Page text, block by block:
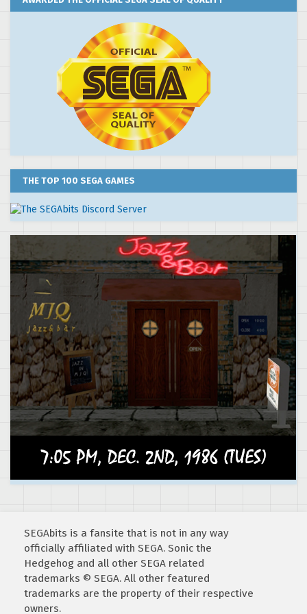
THE TOP 100 SEGA GAMES
SEGAbits is a fansite that is not in any way
officially affiliated with SEGA. Sonic the
Hedgehog and all other SEGA related
trademarks © SEGA. All other featured
trademarks are the property of their respective
owners.